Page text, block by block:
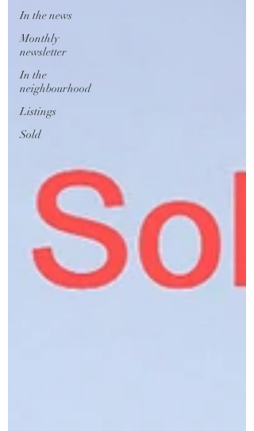
In the news
Monthly
newsletter
In the
neighbourhood
Listings
Sold